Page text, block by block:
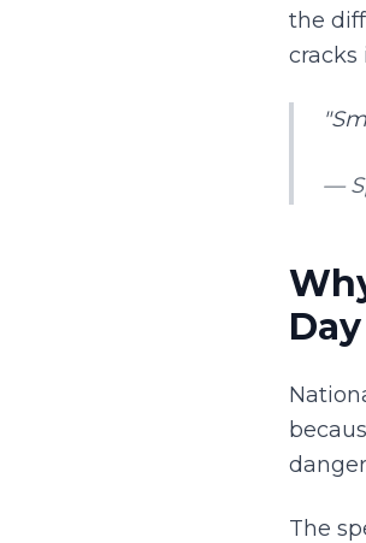
the
cracks
—
Day
The